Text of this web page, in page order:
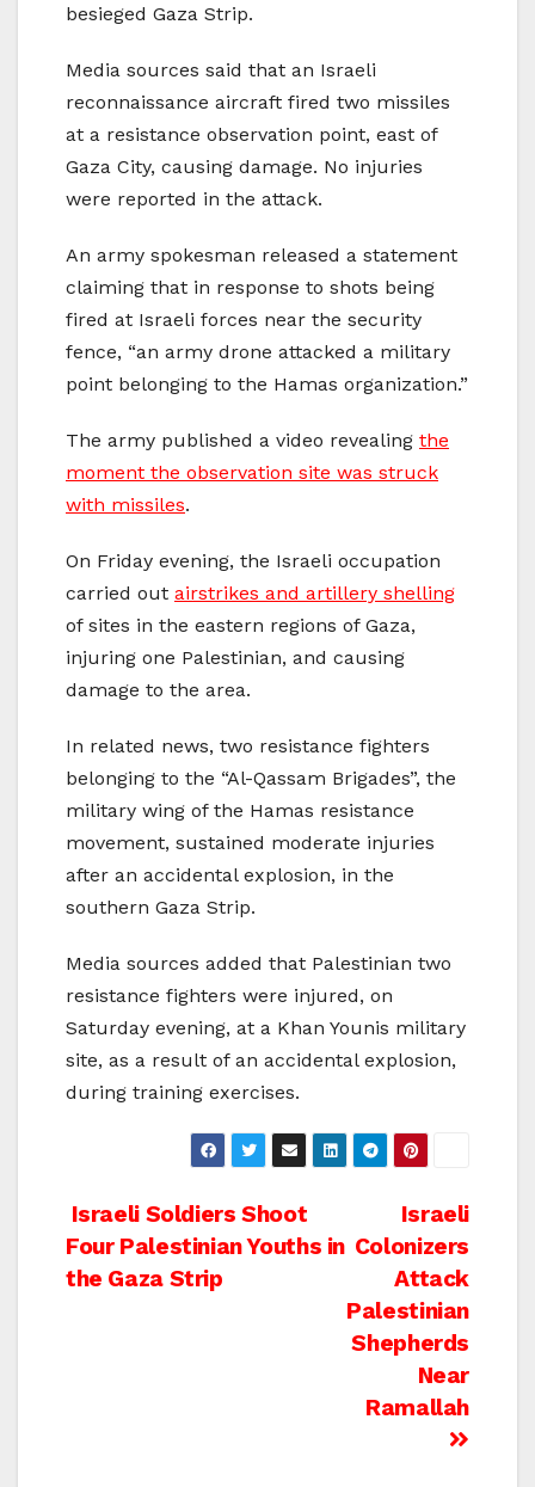
besieged Gaza Strip.
Media sources said that an Israeli
reconnaissance aircraft fired two missiles
at a resistance observation point, east of
Gaza City, causing damage. No injuries
were reported in the attack.
An army spokesman released a statement
claiming that in response to shots being
fired at Israeli forces near the security
fence, “an army drone attacked a military
point belonging to the Hamas organization.”
The army published a video revealing the
moment the observation site was struck
with missiles.
On Friday evening, the Israeli occupation
carried out airstrikes and artillery shelling
of sites in the eastern regions of Gaza,
injuring one Palestinian, and causing
damage to the area.
In related news, two resistance fighters
belonging to the “Al-Qassam Brigades”, the
military wing of the Hamas resistance
movement, sustained moderate injuries
after an accidental explosion, in the
southern Gaza Strip.
Media sources added that Palestinian two
resistance fighters were injured, on
Saturday evening, at a Khan Younis military
site, as a result of an accidental explosion,
during training exercises.
Post
navigation
Israeli
Colonizers
Attack
Palestinian
Shepherds
Near
Ramallah
Israeli Soldiers Shoot
Four Palestinian Youths in
the Gaza Strip